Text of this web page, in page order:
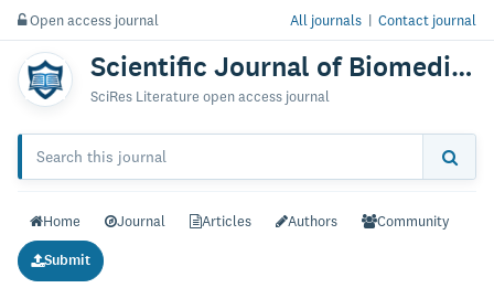
Open access journal All journals | Contact journal
Scientific Journal of Biomedical Engineering & Biomedical Science
SciRes Literature open access journal
Home Journal Articles Authors Community
Submit